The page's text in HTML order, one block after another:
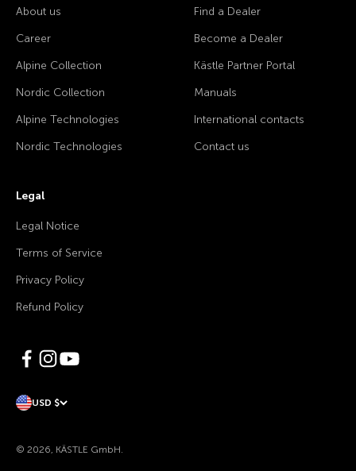
About us
Career
Alpine Collection
Nordic Collection
Alpine Technologies
Nordic Technologies
Find a Dealer
Become a Dealer
Kästle Partner Portal
Manuals
International contacts
Contact us
Legal
Legal Notice
Terms of Service
Privacy Policy
Refund Policy
USD $
© 2026, KÄSTLE GmbH.